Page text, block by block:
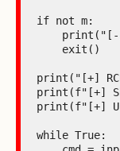
if not m:
print("[+] RCE
print(f"[+]
print(f"[+]
while True: